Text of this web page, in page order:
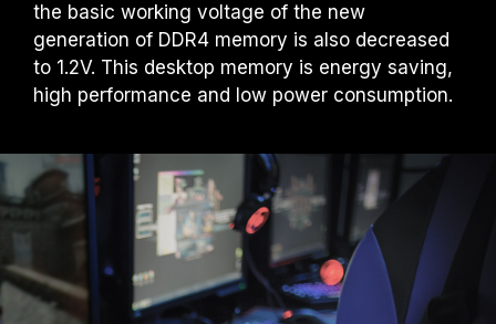
the basic working voltage of the new
generation of DDR4 memory is also decreased
to 1.2V. This desktop memory is energy saving,
high performance and low power consumption.